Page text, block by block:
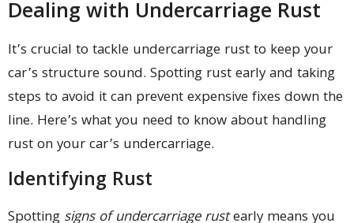
Dealing with Undercarriage Rust
It’s crucial to tackle undercarriage rust to keep your
car’s structure sound. Spotting rust early and taking
steps to avoid it can prevent expensive fixes down the
line. Here’s what you need to know about handling
rust on your car’s undercarriage.
Identifying Rust
Spotting signs of undercarriage rustearly means you